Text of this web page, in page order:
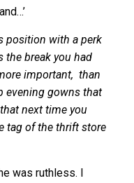
position with a perk
the break you had
important, than
evening gowns that
next time you
tag of the thrift store
was ruthless. I